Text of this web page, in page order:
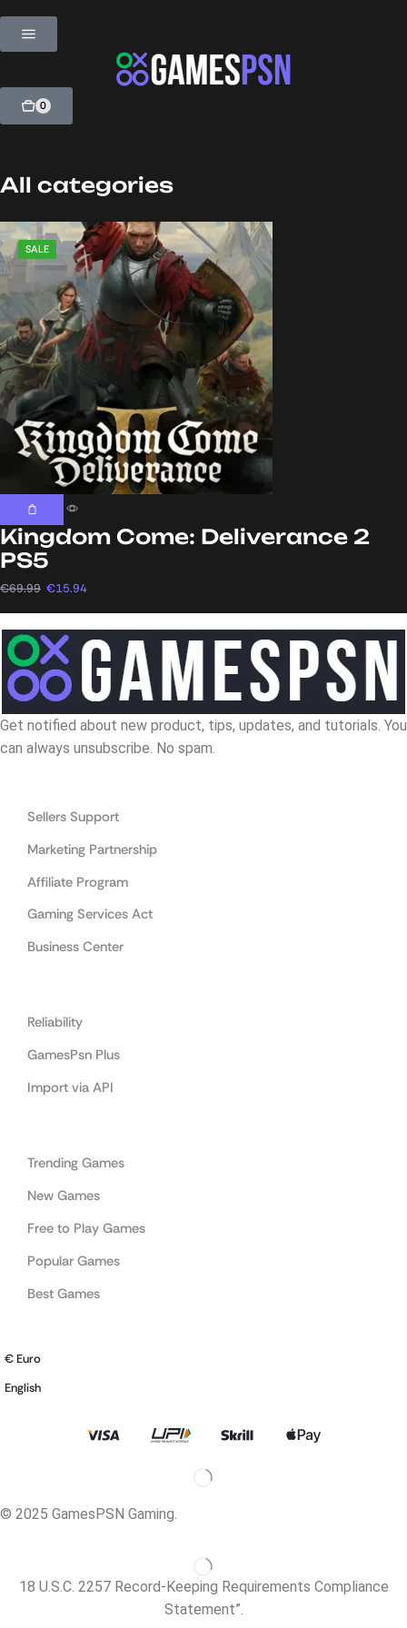
0
All categories
SALE
Kingdom Come: Deliverance 2
PS5
€69.99 €15.94
Get notified about new product, tips, updates, and tutorials. You
can always unsubscribe. No spam.
Sellers Support
Marketing Partnership
Affiliate Program
Gaming Services Act
Business Center
Reliability
GamesPsn Plus
Import via API
Trending Games
New Games
Free to Play Games
Popular Games
Best Games
€ Euro
English
© 2025 GamesPSN Gaming.
18 U.S.C. 2257 Record-Keeping Requirements Compliance
Statement”.